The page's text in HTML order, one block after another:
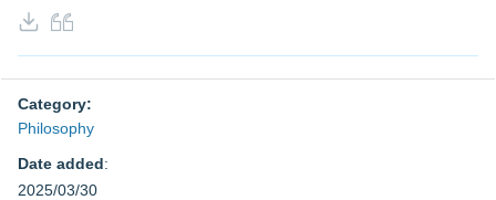
Category:
Philosophy
Date added:
2025/03/30